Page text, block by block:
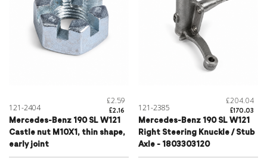
121-2404
£2.59
£2.16
Mercedes-Benz 190 SL W121
Castle nut M10X1, thin shape,
early joint
121-2385
£204.04
£170.03
Mercedes-Benz 190 SL W121
Right Steering Knuckle / Stub
Axle - 1803303120